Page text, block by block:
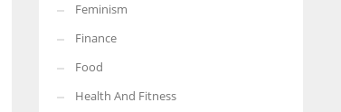
Feminism
Finance
Food
Health And Fitness